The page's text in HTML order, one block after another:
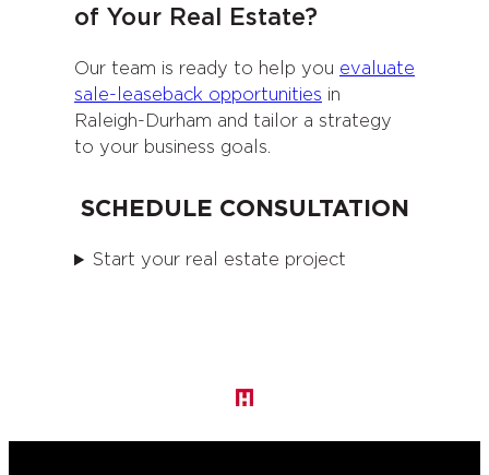
of Your Real Estate?
Our team is ready to help you evaluate
sale-leaseback opportunities in
Raleigh-Durham and tailor a strategy
to your business goals.
SCHEDULE CONSULTATION
Start your real estate project